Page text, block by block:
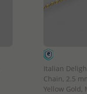
Italian
Chain, 2.5
Yellow Gold,